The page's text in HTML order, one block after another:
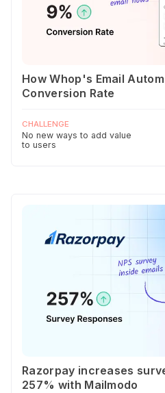
How Whop's Email
Conversion Rate
CHALLENGE
No new ways to add value
to users
Razorpay increases
257% with Mailmodo